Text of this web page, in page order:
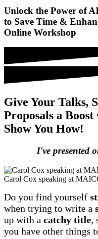
Unlock the Power of
to Save Time &
Online Workshop
Give Your Talks,
Proposals a
Show You How!
I've presented
Carol Cox speaking at
Do you find yourself
when trying to write a
up with a catchy title,
you have other things